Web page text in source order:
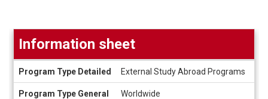
sheet
Information sheet
Program Type Detailed External Study Abroad Programs
Program Type General Worldwide